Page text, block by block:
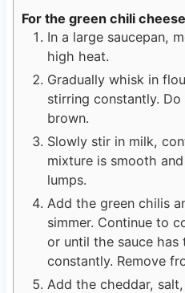
For the green chili
In a large saucepan,
high heat.
Gradually whisk in
stirring constantly.
brown.
Slowly stir in milk,
mixture is smooth
lumps.
Add the green chilis
simmer. Continue to
or until the sauce has
constantly. Remove
Add the cheddar,